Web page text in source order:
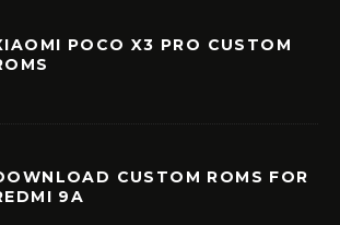
POCO X3 PRO CUSTOM
CUSTOM ROMS FOR
9A